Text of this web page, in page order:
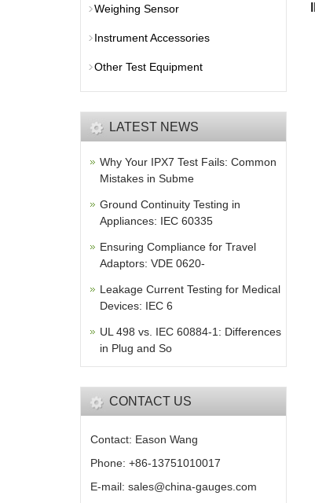
Weighing Sensor
Instrument Accessories
Other Test Equipment
LATEST NEWS
Why Your IPX7 Test Fails: Common
Mistakes in Subme
Ground Continuity Testing in
Appliances: IEC 60335
Ensuring Compliance for Travel
Adaptors: VDE 0620-
Leakage Current Testing for Medical
Devices: IEC 6
UL 498 vs. IEC 60884-1: Differences
in Plug and So
CONTACT US
Contact: Eason Wang
Phone: +86-13751010017
E-mail: sales@china-gauges.com